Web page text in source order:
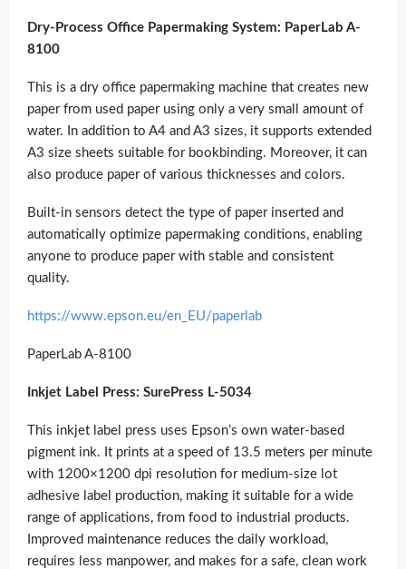
Dry-Process Office Papermaking System: PaperLab A-
8100
This is a dry office papermaking machine that creates new
paper from used paper using only a very small amount of
water. In addition to A4 and A3 sizes, it supports extended
A3 size sheets suitable for bookbinding. Moreover, it can
also produce paper of various thicknesses and colors.
Built-in sensors detect the type of paper inserted and
automatically optimize papermaking conditions, enabling
anyone to produce paper with stable and consistent
quality.
https://www.epson.eu/en_EU/paperlab
PaperLab A-8100
Inkjet Label Press: SurePress L-5034
This inkjet label press uses Epson’s own water-based
pigment ink. It prints at a speed of 13.5 meters per minute
with 1200×1200 dpi resolution for medium-size lot
adhesive label production, making it suitable for a wide
range of applications, from food to industrial products.
Improved maintenance reduces the daily workload,
requires less manpower, and makes for a safe, clean work